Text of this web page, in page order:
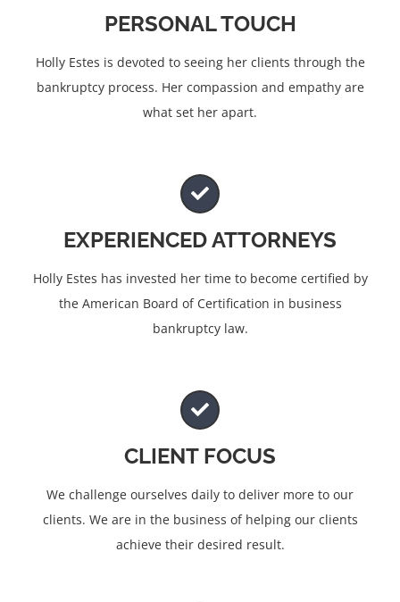
PERSONAL TOUCH
Holly Estes is devoted to seeing her clients through the
bankruptcy process. Her compassion and empathy are
what set her apart.
EXPERIENCED ATTORNEYS
Holly Estes has invested her time to become certified by
the American Board of Certification in business
bankruptcy law.
CLIENT FOCUS
We challenge ourselves daily to deliver more to our
clients. We are in the business of helping our clients
achieve their desired result.